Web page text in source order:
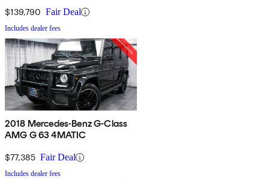
$139,790 Fair Deal
Includes dealer fees
2018 Mercedes-Benz G-Class
AMG G 63 4MATIC
$77,385 Fair Deal
Includes dealer fees